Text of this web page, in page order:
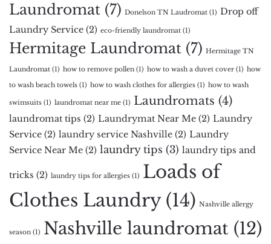
Laundromat (7) Donelson TN Laudromat (1) Drop off
Laundry Service (2) eco-friendly laundromat (1)
Hermitage Laundromat (7) Hermitage TN
Laundromat (1) how to remove pollen (1) how to wash a duvet cover (1) how
to wash beach towels (1) how to wash clothes for allergies (1) how to wash
swimsuits (1) laundromat near me (1) Laundromats (4)
laundromat tips (2) Laundrymat Near Me (2) Laundry
Service (2) laundry service Nashville (2) Laundry
Service Near Me (2) laundry tips (3) laundry tips and
tricks (2) laundry tips for allergies (1) Loads of
Clothes Laundry(14) Nashville allergy
season (1) Nashville laundromat (12)